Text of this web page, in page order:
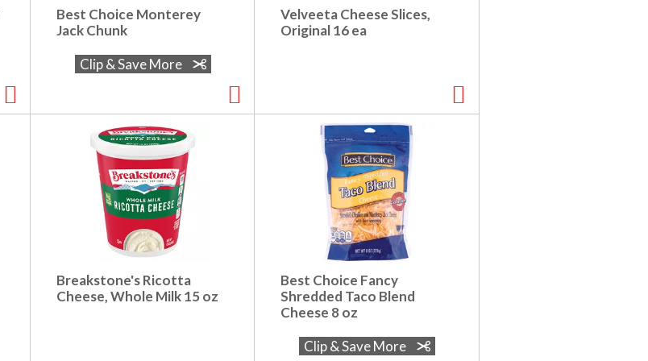
Best Choice Monterey
Jack Chunk
Clip & Save More
Velveeta Cheese Slices,
Original 16 ea
Breakstone's Ricotta
Cheese, Whole Milk 15 oz
Best Choice Fancy
Shredded Taco Blend
Cheese 8 oz
Clip & Save More